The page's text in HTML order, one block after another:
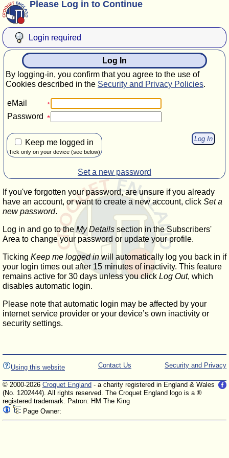
Please Log in to Continue
Login required
Log In
By logging-in, you confirm that you agree to the use of
Cookies described in the Security and Privacy Policies.
eMail
Password
Keep me logged in
Tick only on your device (see below)
Set a new password
If you've forgotten your password, are unsure if you already
have an account, or want to create a new account, click Set a
new password.
Log in and go to the My Details section in the Subscribers'
Area to change your password or update your profile.
Ticking Keep me logged inwill automatically log you back in if
your login times out after 15 minutes of inactivity. This feature
remains active for 30 days unless you click Log Out, which
disables automatic login.
Please note that automatic login may be affected by your
internet service provider or your device’s own inactivity or
security settings.
Using this website Security and Privacy
Contact Us
© 2000-2026 Croquet England - a charity registered in England & Wales
(No. 1202444). All rights reserved. The Croquet England logo is a ®
registered trademark. Patron: HM The King
Page Owner: